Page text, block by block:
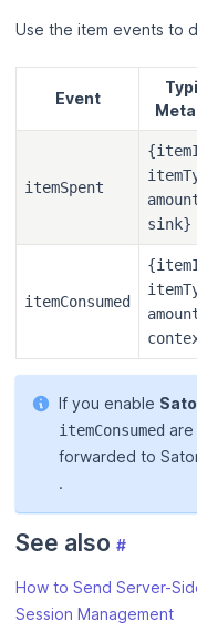
Use the item events to
Event
itemSpent
sink}
itemConsumed
If you enable
itemConsumed are
forwarded to
.
See also #
How to Send Server-
Session Management